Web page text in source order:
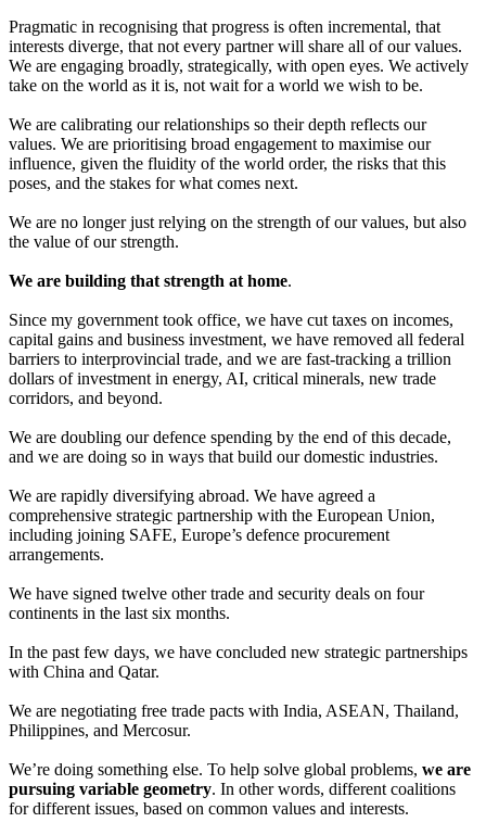
Pragmatic in recognising that progress is often incremental, that
interests diverge, that not every partner will share all of our values.
We are engaging broadly, strategically, with open eyes. We actively
take on the world as it is, not wait for a world we wish to be.
We are calibrating our relationships so their depth reflects our
values. We are prioritising broad engagement to maximise our
influence, given the fluidity of the world order, the risks that this
poses, and the stakes for what comes next.
We are no longer just relying on the strength of our values, but also
the value of our strength.
We are building that strength at home.
Since my government took office, we have cut taxes on incomes,
capital gains and business investment, we have removed all federal
barriers to interprovincial trade, and we are fast-tracking a trillion
dollars of investment in energy, AI, critical minerals, new trade
corridors, and beyond.
We are doubling our defence spending by the end of this decade,
and we are doing so in ways that build our domestic industries.
We are rapidly diversifying abroad. We have agreed a
comprehensive strategic partnership with the European Union,
including joining SAFE, Europe’s defence procurement
arrangements.
We have signed twelve other trade and security deals on four
continents in the last six months.
In the past few days, we have concluded new strategic partnerships
with China and Qatar.
We are negotiating free trade pacts with India, ASEAN, Thailand,
Philippines, and Mercosur.
We’re doing something else. To help solve global problems, we are
pursuing variable geometry. In other words, different coalitions
for different issues, based on common values and interests.